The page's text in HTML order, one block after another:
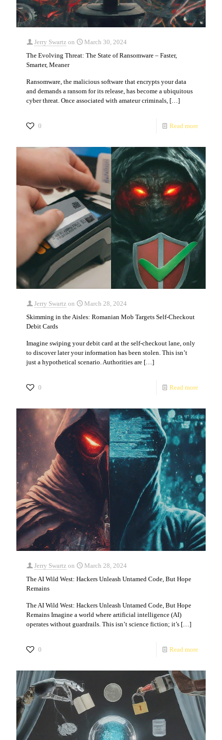
Jerry Swartz on
March 30, 2024
The Evolving Threat: The State of Ransomware – Faster,
Smarter, Meaner
Ransomware, the malicious software that encrypts your data
and demands a ransom for its release, has become a ubiquitous
cyber threat. Once associated with amateur criminals, […]
0 Read more
Jerry Swartz on
March 28, 2024
Skimming in the Aisles: Romanian Mob Targets Self-Checkout
Debit Cards
Imagine swiping your debit card at the self-checkout lane, only
to discover later your information has been stolen. This isn’t
just a hypothetical scenario. Authorities are […]
0 Read more
Jerry Swartz on
March 28, 2024
The AI Wild West: Hackers Unleash Untamed Code, But Hope
Remains
The AI Wild West: Hackers Unleash Untamed Code, But Hope
Remains Imagine a world where artificial intelligence (AI)
operates without guardrails. This isn’t science fiction; it’s […]
0 Read more